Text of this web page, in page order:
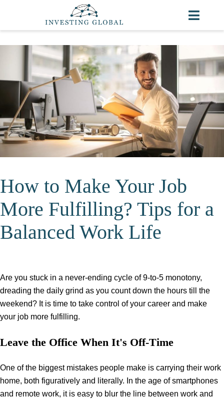
How to Make Your Job
More Fulfilling? Tips for a
Balanced Work Life
Are you stuck in a never-ending cycle of 9-to-5 monotony,
dreading the daily grind as you count down the hours till the
weekend? It is time to take control of your career and make
your job more fulfilling.
Leave the Office When It's Off-Time
One of the biggest mistakes people make is carrying their work
home, both figuratively and literally. In the age of smartphones
and remote work, it is easy to blur the line between work and